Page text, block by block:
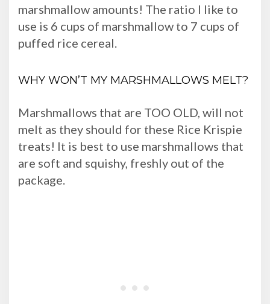
marshmallow amounts! The ratio I like to
use is 6 cups of marshmallow to 7 cups of
puffed rice cereal.
WHY WON’T MY MARSHMALLOWS MELT?
Marshmallows that are TOO OLD, will not
melt as they should for these Rice Krispie
treats! It is best to use marshmallows that
are soft and squishy, freshly out of the
package.